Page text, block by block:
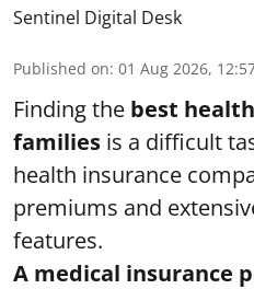
Sentinel Digital Desk
Published on: 01 Aug 2026,
Finding the best
families is a difficult
health insurance
premiums and
features.
A medical insurance